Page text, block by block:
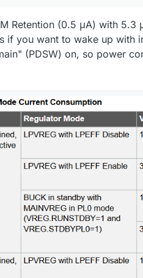
Retention (0.5 μA) with
if you want to wake up with
(PDSW) on, so power